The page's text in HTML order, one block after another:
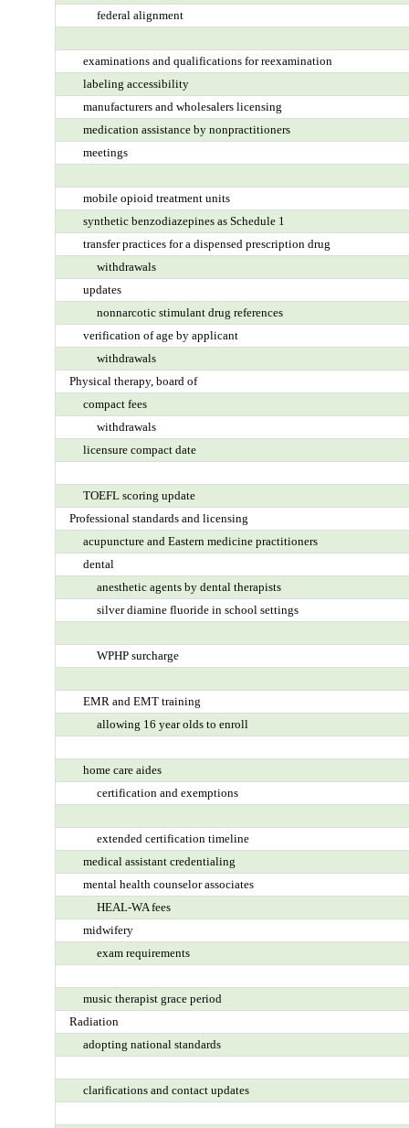
federal alignment
examinations and qualifications for reexamination
labeling accessibility
manufacturers and wholesalers licensing
medication assistance by nonpractitioners
meetings
mobile opioid treatment units
synthetic benzodiazepines as Schedule 1
transfer practices for a dispensed prescription drug
withdrawals
updates
nonnarcotic stimulant drug references
verification of age by applicant
withdrawals
Physical therapy, board of
compact fees
withdrawals
licensure compact date
TOEFL scoring update
Professional standards and licensing
acupuncture and Eastern medicine practitioners
dental
anesthetic agents by dental therapists
silver diamine fluoride in school settings
WPHP surcharge
EMR and EMT training
allowing 16 year olds to enroll
home care aides
certification and exemptions
extended certification timeline
medical assistant credentialing
mental health counselor associates
HEAL-WA fees
midwifery
exam requirements
music therapist grace period
Radiation
adopting national standards
clarifications and contact updates